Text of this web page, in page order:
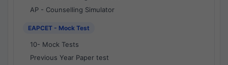
AP - Counselling Simulator
EAPCET - Mock Test
10- Mock Tests
Previous Year Paper test